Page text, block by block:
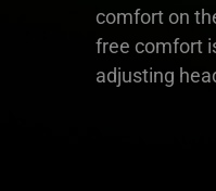
comfort on
free comfort
adjusting